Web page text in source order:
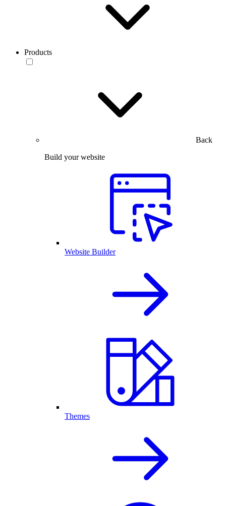
Products
Back
Build your website
Website Builder
Themes